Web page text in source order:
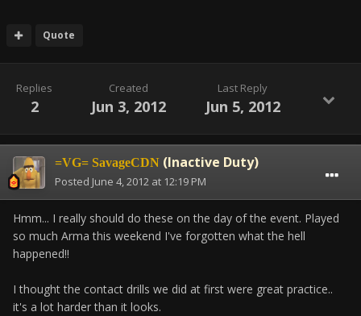
Quote
Replies
2
Created
Jun 3, 2012
Last Reply
Jun 5, 2012
=VG= SavageCDN (Inactive Duty)
Posted June 4, 2012 at 12:19 PM
Hmm... I really should do these on the day of the event. Played
so much Arma this weekend I've forgotten what the hell
happened!!
I thought the contact drills we did at first were great practice..
it's a lot harder than it looks.